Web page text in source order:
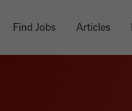
Find Jobs Articles